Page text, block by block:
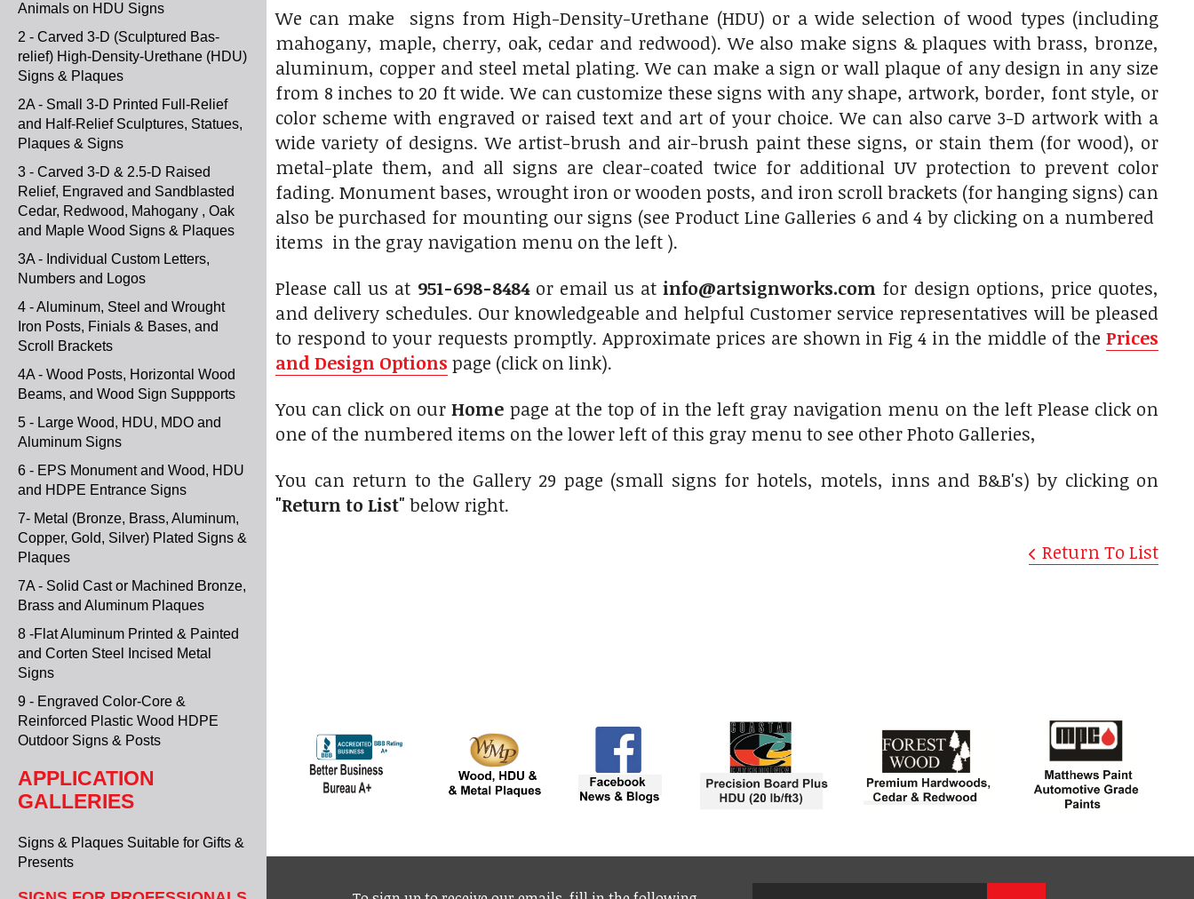
Animals on HDU Signs
2 - Carved 3-D (Sculptured Bas-
relief) High-Density-Urethane (HDU)
Signs & Plaques
2A - Small 3-D Printed Full-Relief
and Half-Relief Sculptures, Statues,
Plaques & Signs
3 - Carved 3-D & 2.5-D Raised
Relief, Engraved and Sandblasted
Cedar, Redwood, Mahogany , Oak
and Maple Wood Signs & Plaques
3A - Individual Custom Letters,
Numbers and Logos
4 - Aluminum, Steel and Wrought
Iron Posts, Finials & Bases, and
Scroll Brackets
4A - Wood Posts, Horizontal Wood
Beams, and Wood Sign Suppports
5 - Large Wood, HDU, MDO and
Aluminum Signs
6 - EPS Monument and Wood, HDU
and HDPE Entrance Signs
7- Metal (Bronze, Brass, Aluminum,
Copper, Gold, Silver) Plated Signs &
Plaques
7A - Solid Cast or Machined Bronze,
Brass and Aluminum Plaques
8 -Flat Aluminum Printed & Painted
and Corten Steel Incised Metal
Signs
9 - Engraved Color-Core &
Reinforced Plastic Wood HDPE
Outdoor Signs & Posts
APPLICATION
GALLERIES
Signs & Plaques Suitable for Gifts &
Presents
We can make signs from High-Density-Urethane (HDU) or a wide selection of wood types (including
mahogany, maple, cherry, oak, cedar and redwood). We also make signs & plaques with brass, bronze,
aluminum, copper and steel metal plating. We can make a sign or wall plaque of any design in any size
from 8 inches to 20 ft wide. We can customize these signs with any shape, artwork, border, font style, or
color scheme with engraved or raised text and art of your choice. We can also carve 3-D artwork with a
wide variety of designs. We artist-brush and air-brush paint these signs, or stain them (for wood), or
metal-plate them, and all signs are clear-coated twice for additional UV protection to prevent color
fading. Monument bases, wrought iron or wooden posts, and iron scroll brackets (for hanging signs) can
also be purchased for mounting our signs (see Product Line Galleries 6 and 4 by clicking on a numbered
items in the gray navigation menu on the left ).
Please call us at 951-698-8484or email us atinfo@artsignworks.com for design options, price quotes,
and delivery schedules. Our knowledgeable and helpful Customer service representatives will be pleased
to respond to your requests promptly. Approximate prices are shown in Fig 4 in the middle of the Prices
and Design Options page (click on link).
You can click on ourHome page at the top of in the left gray navigation menu on the left Please click on
one of the numbered items on the lower left of this gray menu to see other Photo Galleries,
You can return to the Gallery 29 page (small signs for hotels, motels, inns and B&B's) by clicking on
"Return to List" below right.
Return To List